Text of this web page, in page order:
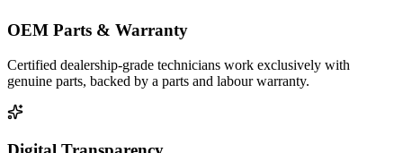
OEM Parts & Warranty
Certified dealership-grade technicians work exclusively with
genuine parts, backed by a parts and labour warranty.